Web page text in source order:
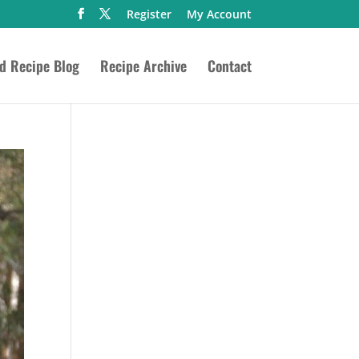
Register My Account
Recipe Blog Recipe Archive Contact